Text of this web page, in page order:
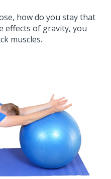
how do you stay that
effects of gravity, you
muscles.